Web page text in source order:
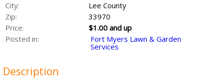
City:
Lee County
Zip:
33970
Price:
$1.00 and up
Posted in:
Fort Myers Lawn & Garden
Services
Description